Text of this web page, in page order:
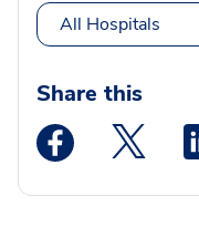
All Hospitals
Share this
Medstar